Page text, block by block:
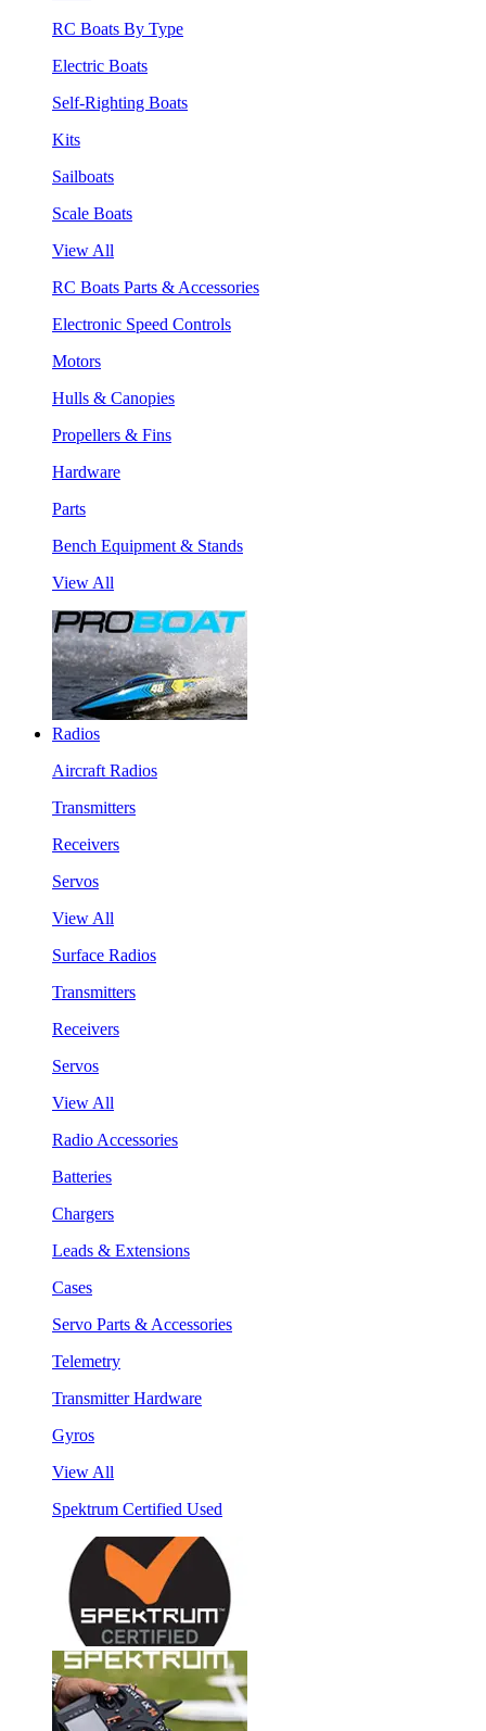
RC Boats By Type
Electric Boats
Self-Righting Boats
Kits
Sailboats
Scale Boats
View All
RC Boats Parts & Accessories
Electronic Speed Controls
Motors
Hulls & Canopies
Propellers & Fins
Hardware
Parts
Bench Equipment & Stands
View All
Radios
Aircraft Radios
Transmitters
Receivers
Servos
View All
Surface Radios
Transmitters
Receivers
Servos
View All
Radio Accessories
Batteries
Chargers
Leads & Extensions
Cases
Servo Parts & Accessories
Telemetry
Transmitter Hardware
Gyros
View All
Spektrum Certified Used